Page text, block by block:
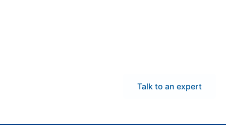
Talk to an expert